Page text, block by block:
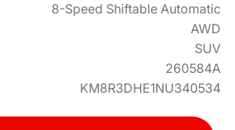
8-Speed Shiftable Automatic
AWD
SUV
260584A
KM8R3DHE1NU340534